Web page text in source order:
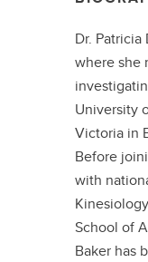
Dr.
where she
University
Victoria in
Before
with
School of
Baker has